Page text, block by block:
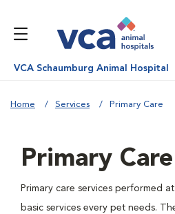
VCA Schaumburg Animal Hospital
Home Services Primary Care
Primary Care
Primary care services performed
basic services every pet needs.